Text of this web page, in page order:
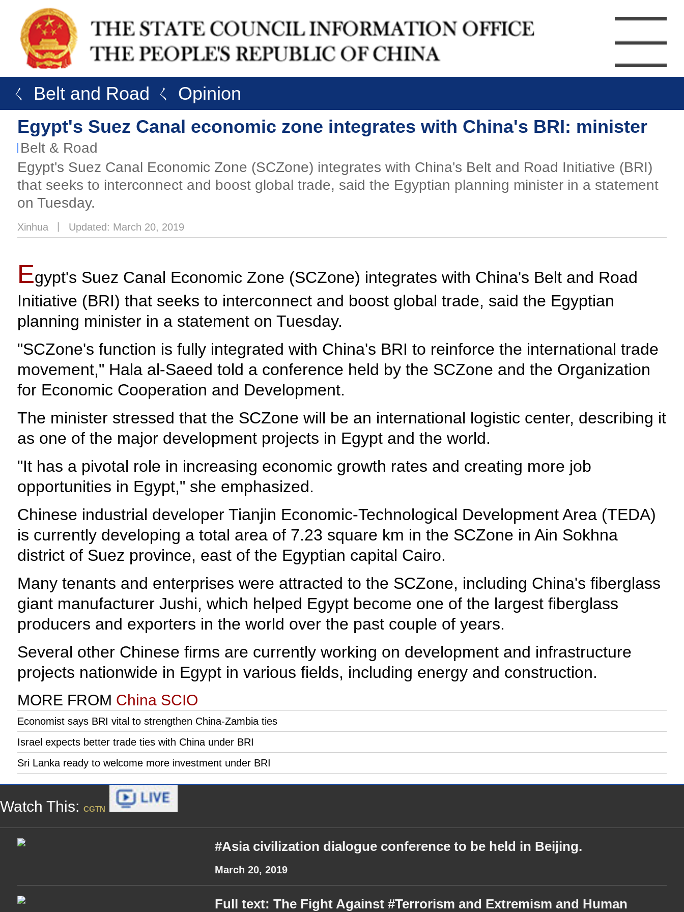
ㄑ Belt and Road ㄑ Opinion
Egypt's Suez Canal economic zone integrates with China's BRI: minister
Belt & Road
Egypt's Suez Canal Economic Zone (SCZone) integrates with China's Belt and Road Initiative (BRI)
that seeks to interconnect and boost global trade, said the Egyptian planning minister in a statement
on Tuesday.
Xinhua Updated: March 20, 2019
Egypt's Suez Canal Economic Zone (SCZone) integrates with China's Belt and Road
Initiative (BRI) that seeks to interconnect and boost global trade, said the Egyptian
planning minister in a statement on Tuesday.
"SCZone's function is fully integrated with China's BRI to reinforce the international trade
movement," Hala al-Saeed told a conference held by the SCZone and the Organization
for Economic Cooperation and Development.
The minister stressed that the SCZone will be an international logistic center, describing it
as one of the major development projects in Egypt and the world.
"It has a pivotal role in increasing economic growth rates and creating more job
opportunities in Egypt," she emphasized.
Chinese industrial developer Tianjin Economic-Technological Development Area (TEDA)
is currently developing a total area of 7.23 square km in the SCZone in Ain Sokhna
district of Suez province, east of the Egyptian capital Cairo.
Many tenants and enterprises were attracted to the SCZone, including China's fiberglass
giant manufacturer Jushi, which helped Egypt become one of the largest fiberglass
producers and exporters in the world over the past couple of years.
Several other Chinese firms are currently working on development and infrastructure
projects nationwide in Egypt in various fields, including energy and construction.
MORE FROM China SCIO
Economist says BRI vital to strengthen China-Zambia ties
Israel expects better trade ties with China under BRI
Sri Lanka ready to welcome more investment under BRI
Watch This: CGTN
#Asia civilization dialogue conference to be held in Beijing.
March 20, 2019
Full text: The Fight Against #Terrorism and Extremism and Human